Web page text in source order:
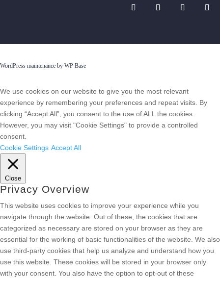
WordPress maintenance by WP Base
We use cookies on our website to give you the most relevant
experience by remembering your preferences and repeat visits. By
clicking “Accept All”, you consent to the use of ALL the cookies.
However, you may visit "Cookie Settings" to provide a controlled
consent.
Cookie Settings Accept All
Close
Privacy Overview
This website uses cookies to improve your experience while you
navigate through the website. Out of these, the cookies that are
categorized as necessary are stored on your browser as they are
essential for the working of basic functionalities of the website. We also
use third-party cookies that help us analyze and understand how you
use this website. These cookies will be stored in your browser only
with your consent. You also have the option to opt-out of these